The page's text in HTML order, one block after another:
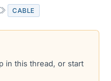
a
g
CABLE
in this thread, or start